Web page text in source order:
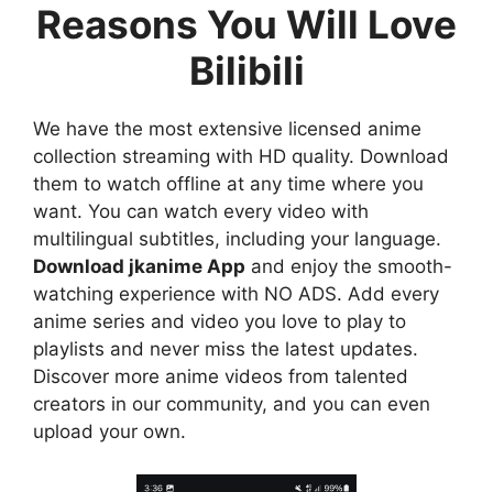
Reasons You Will Love
Bilibili
We have the most extensive licensed anime
collection streaming with HD quality. Download
them to watch offline at any time where you
want. You can watch every video with
multilingual subtitles, including your language.
Download jkanime App and enjoy the smooth-
watching experience with NO ADS. Add every
anime series and video you love to play to
playlists and never miss the latest updates.
Discover more anime videos from talented
creators in our community, and you can even
upload your own.